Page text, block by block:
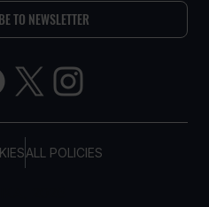
ALL POLICIES
TO NEWSLETTER